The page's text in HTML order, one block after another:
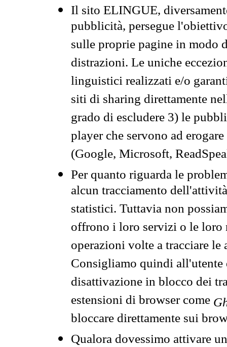
Il sito ELINGUE,
pubblicità, persegue
sulle proprie pagine in modo
distrazioni. Le uniche
linguistici realizzati e/o
siti di sharing direttamente
grado di escludere 3) le
player che servono ad
(Google, Microsoft,
Per quanto riguarda le
alcun tracciamento
statistici. Tuttavia non
offrono i loro servizi o le loro
operazioni volte a tracciare
Consigliamo quindi all'utente
disattivazione in blocco dei
estensioni di browser come
bloccare direttamente sui
Qualora dovessimo attivare